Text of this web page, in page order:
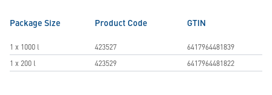
Package Size Product Code GTIN
1 x 1000 l 423527
6417964481839
1 x 200 l
423529 6417964481822